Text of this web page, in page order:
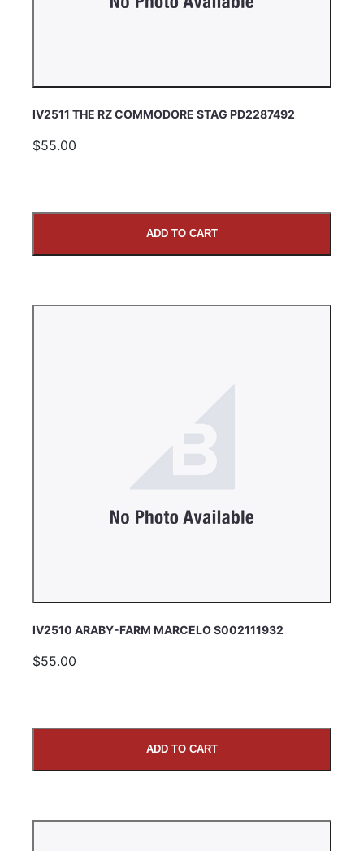
IV2511 THE RZ COMMODORE STAG PD2287492
$55.00
ADD TO CART
IV2510 ARABY-FARM MARCELO S002111932
$55.00
ADD TO CART